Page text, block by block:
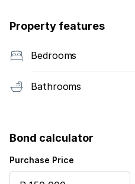
Property features
Bedrooms
Bathrooms
Bond calculator
Purchase Price